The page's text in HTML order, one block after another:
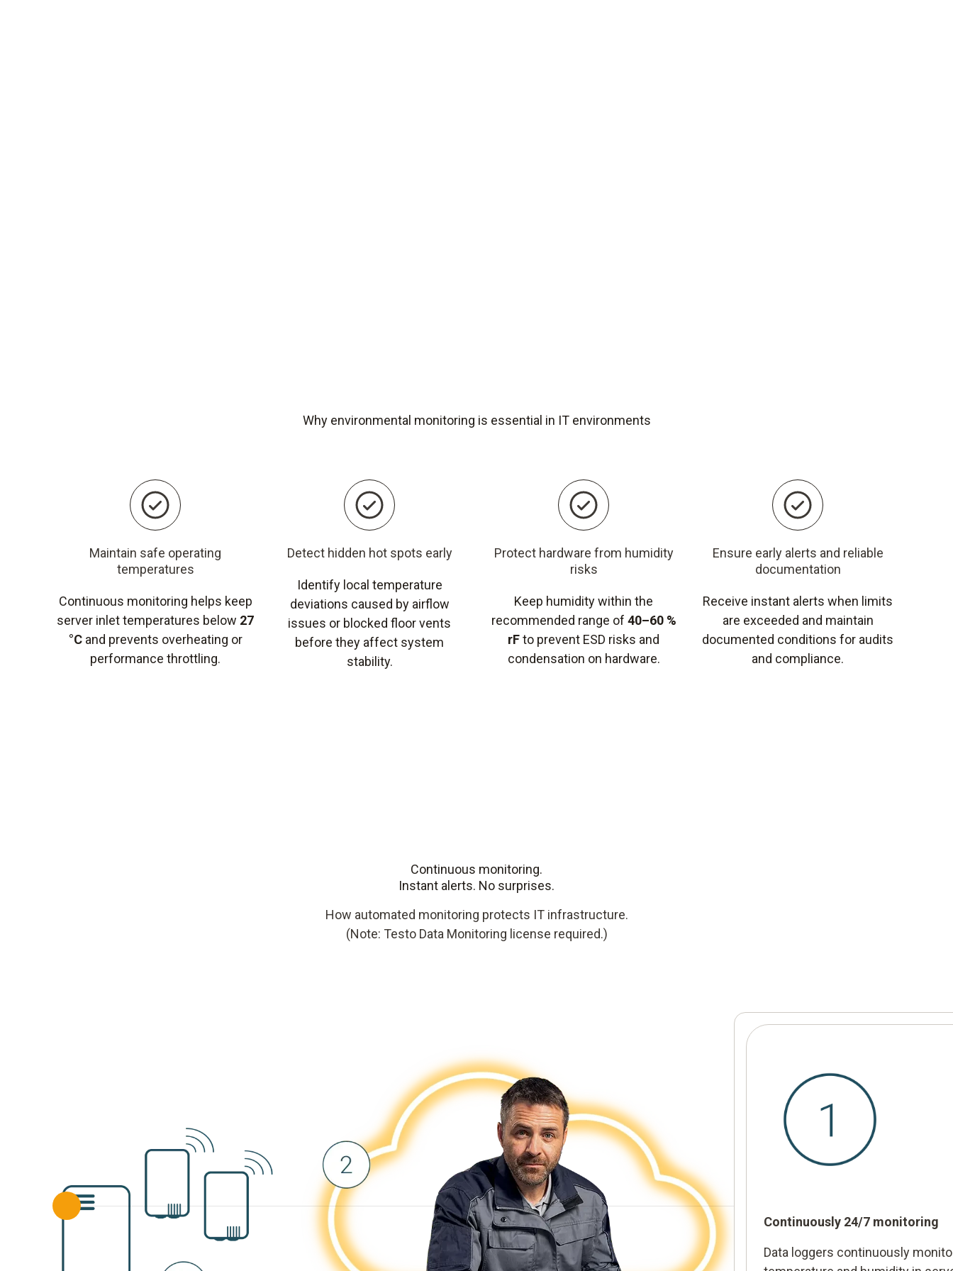
Why environmental monitoring is essential in IT environments
Maintain safe operating
temperatures
Continuous monitoring helps keep
server inlet temperatures below 27
°Cand prevents overheating or
performance throttling.
Detect hidden hot spots early
Identify local temperature
deviations caused by airflow
issues or blocked floor vents
before they affect system
stability.
Protect hardware from humidity
risks
Keep humidity within the
recommended range of 40–60 %
rFto prevent ESD risks and
condensation on hardware.
Ensure early alerts and reliable
documentation
Receive instant alerts when limits
are exceeded and maintain
documented conditions for audits
and compliance.
Continuous monitoring.
Instant alerts. No surprises.
How automated monitoring protects IT infrastructure.
(Note: Testo Data Monitoring license required.)
Continuously 24/7 monitoring
Data loggers continuously